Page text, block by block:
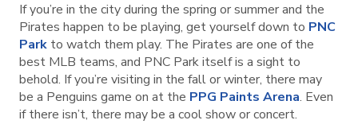
If you’re in the city during the spring or summer and the
Pirates happen to be playing, get yourself down to PNC
Park to watch them play. The Pirates are one of the
best MLB teams, and PNC Park itself is a sight to
behold. If you’re visiting in the fall or winter, there may
be a Penguins game on at the PPG Paints Arena. Even
if there isn’t, there may be a cool show or concert.